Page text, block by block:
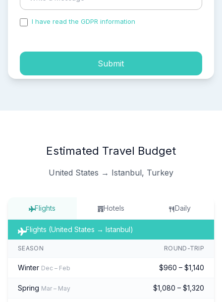
I have read the GDPR information
Submit
Estimated Travel Budget
United States → Istanbul, Turkey
Flights Hotels Daily
Flights (United States → Istanbul)
SEASON ROUND-TRIP
Winter Dec – Feb $960 – $1,140
Spring Mar – May $1,080 – $1,320